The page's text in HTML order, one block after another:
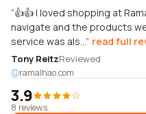
👍👍 I loved shopping at
navigate and the products
service was als... read full
Tony ReitzReviewed
ramalhao.com
3.9
8 reviews